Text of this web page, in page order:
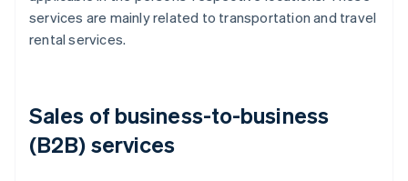
services are mainly related to transportation and travel
rental services.
Sales of business-to-business
(B2B) services